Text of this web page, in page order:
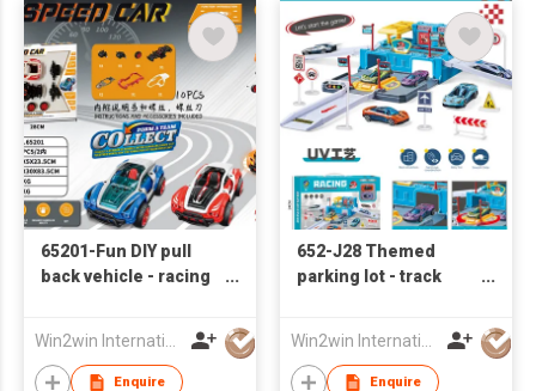
65201-Fun DIY pull
back vehicle - racing
Win2win International Co., Limited
Enquire
652-J28 Themed
parking lot - track
Win2win International Co., Limited
Enquire